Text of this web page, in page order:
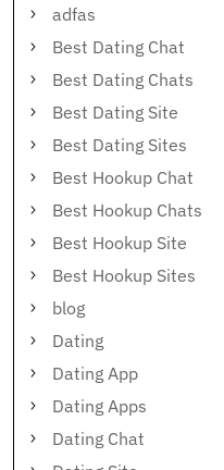
adfas
Best Dating Chat
Best Dating Chats
Best Dating Site
Best Dating Sites
Best Hookup Chat
Best Hookup Chats
Best Hookup Site
Best Hookup Sites
blog
Dating
Dating App
Dating Apps
Dating Chat